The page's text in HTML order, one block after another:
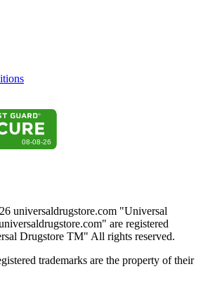
universaldrugstore.com "Universal
are registered
Drugstore TM" All rights reserved.
trademarks are the property of their